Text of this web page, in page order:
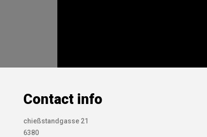
Contact info
chießstandgasse 21
6380